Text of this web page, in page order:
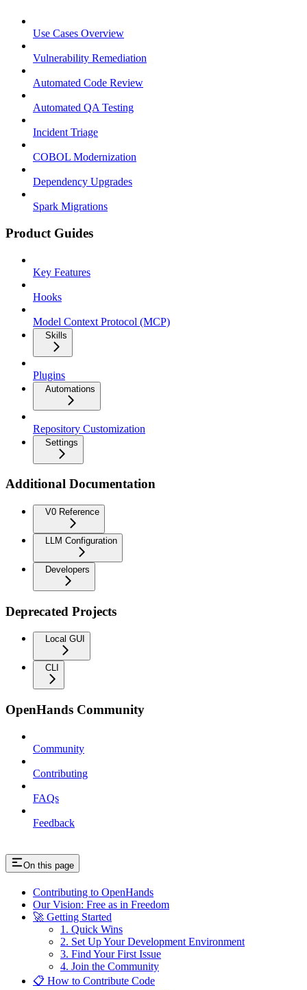
Use Cases Overview
Vulnerability Remediation
Automated Code Review
Automated QA Testing
Incident Triage
COBOL Modernization
Dependency Upgrades
Spark Migrations
Product Guides
Key Features
Hooks
Model Context Protocol (MCP)
Skills
Plugins
Automations
Repository Customization
Settings
Additional Documentation
V0 Reference
LLM Configuration
Developers
Deprecated Projects
Local GUI
CLI
OpenHands Community
Community
Contributing
FAQs
Feedback
On this page
Contributing to OpenHands
Our Vision: Free as in Freedom
🚀 Getting Started
1. Quick Wins
2. Set Up Your Development Environment
3. Find Your First Issue
4. Join the Community
📋 How to Contribute Code